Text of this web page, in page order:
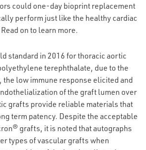
could one-day bioprint replacement
perform just like the healthy cardiac
on to learn more.
standard in 2016 for thoracic aortic
terephthalate, due to the
low immune response elicited and
of the graft lumen over
grafts provide reliable materials that
term patency. Despite the acceptable
grafts, it is noted that autographs
types of vascular grafts when